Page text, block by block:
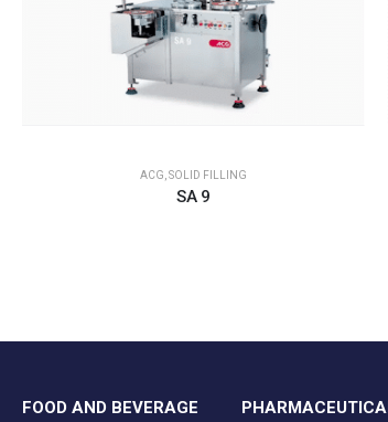
ACG SOLID FILLING
SA 9
FOOD AND BEVERAGE